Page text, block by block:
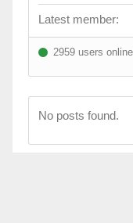
Latest member:
2959 users
No posts found.